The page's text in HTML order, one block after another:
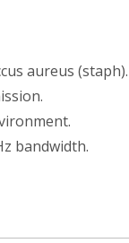
aureus (staph).
bandwidth.